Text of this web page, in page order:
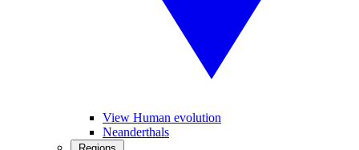
View Human evolution
Neanderthals